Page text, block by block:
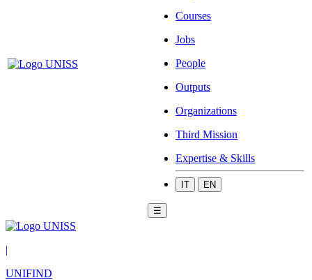
Courses
Jobs
People
Outputs
Organizations
Third Mission
Expertise & Skills
IT EN
☰
|
UNIFIND